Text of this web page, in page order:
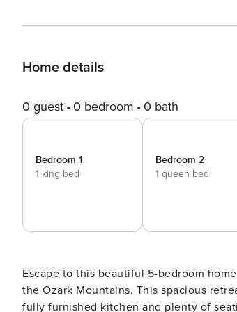
Home details
0 guest 0 bedroom 0 bath
Bedroom 1
1 king bed
Bedroom 2
1 queen bed
Escape to this beautiful 5-bedroom
the Ozark Mountains. This spacious
fully furnished kitchen and plenty of